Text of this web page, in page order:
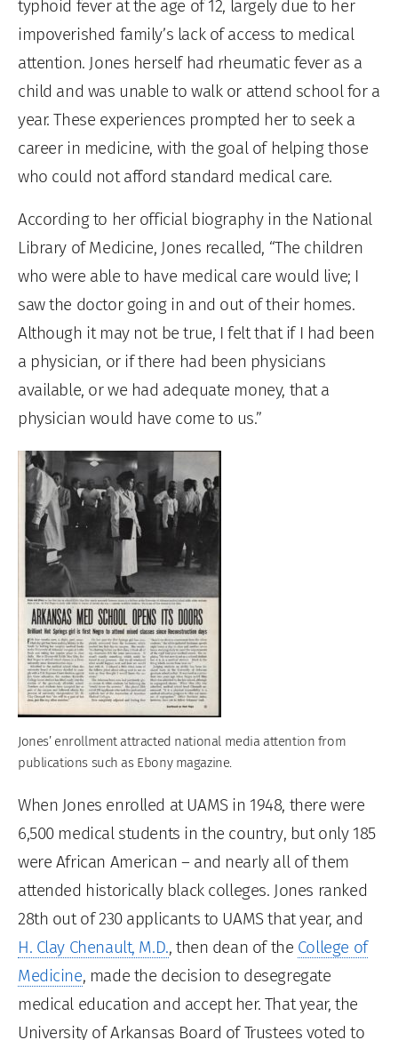
typhoid fever at the age of 12, largely due to her
impoverished family’s lack of access to medical
attention. Jones herself had rheumatic fever as a
child and was unable to walk or attend school for a
year. These experiences prompted her to seek a
career in medicine, with the goal of helping those
who could not afford standard medical care.
According to her official biography in the National
Library of Medicine, Jones recalled, “The children
who were able to have medical care would live; I
saw the doctor going in and out of their homes.
Although it may not be true, I felt that if I had been
a physician, or if there had been physicians
available, or we had adequate money, that a
physician would have come to us.”
Jones’ enrollment attracted national media attention from
publications such as Ebony magazine.
When Jones enrolled at UAMS in 1948, there were
6,500 medical students in the country, but only 185
were African American – and nearly all of them
attended historically black colleges. Jones ranked
28th out of 230 applicants to UAMS that year, and
H. Clay Chenault, M.D., then dean of the College of
Medicine, made the decision to desegregate
medical education and accept her. That year, the
University of Arkansas Board of Trustees voted to